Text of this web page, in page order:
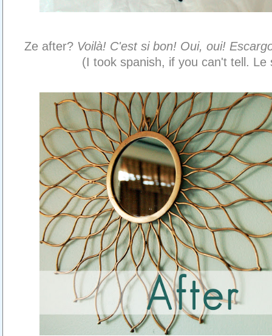
Ze after? Voilà! C'est si bon! Oui, oui!
(I took spanish, if you can't tell. Le